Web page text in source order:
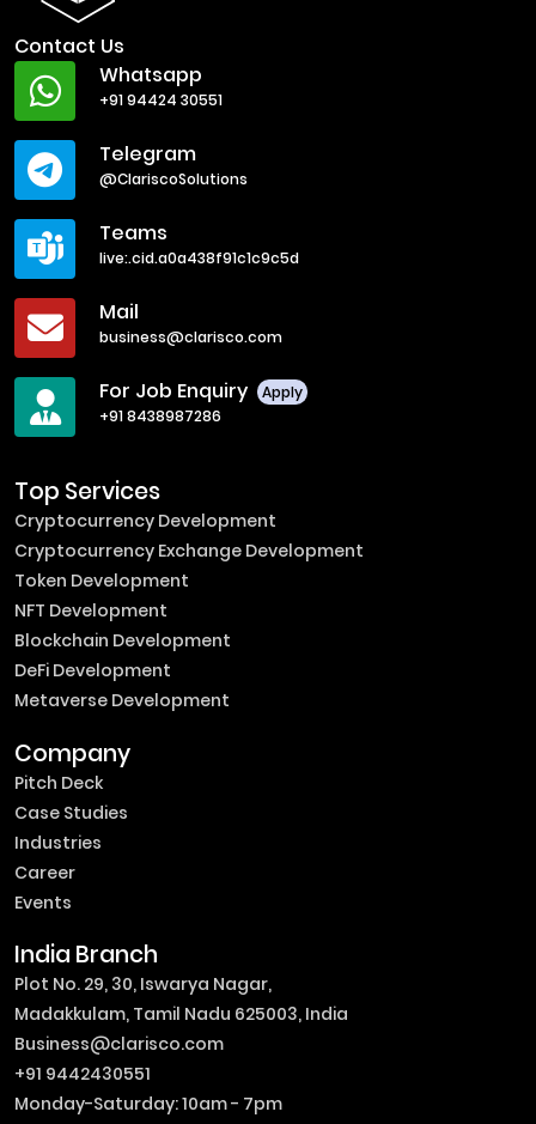
Contact Us
Whatsapp
+91 94424 30551
Telegram
@ClariscoSolutions
Teams
live:.cid.a0a438f91c1c9c5d
Mail
business@clarisco.com
For Job Enquiry
Apply
+91 8438987286
Top Services
Cryptocurrency Development
Cryptocurrency Exchange Development
Token Development
NFT Development
Blockchain Development
DeFi Development
Metaverse Development
Company
Pitch Deck
Case Studies
Industries
Career
Events
India Branch
Plot No. 29, 30, Iswarya Nagar,
Madakkulam, Tamil Nadu 625003, India
Business@clarisco.com
+91 9442430551
Monday-Saturday: 10am - 7pm